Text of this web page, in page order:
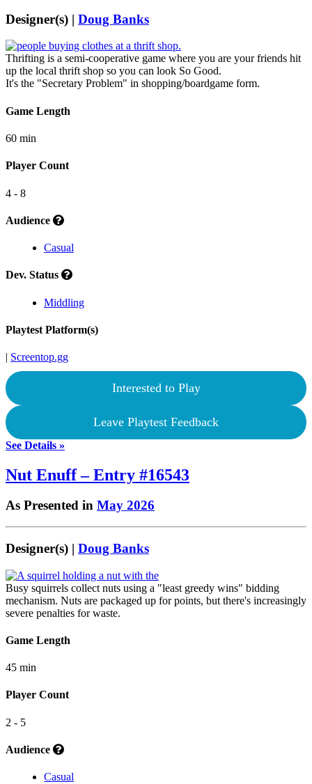
Designer(s) | Doug Banks
Thrifting is a semi-cooperative game where you are your friends hit
up the local thrift shop so you can look So Good.
It's the "Secretary Problem" in shopping/boardgame form.
Game Length
60 min
Player Count
4 - 8
Audience
Casual
Dev. Status
Middling
Playtest Platform(s)
| Screentop.gg
Interested to Play
Leave Playtest Feedback
See Details »
Nut Enuff – Entry #16543
As Presented in May 2026
Designer(s) | Doug Banks
Busy squirrels collect nuts using a "least greedy wins" bidding
mechanism. Nuts are packaged up for points, but there's increasingly
severe penalties for waste.
Game Length
45 min
Player Count
2 - 5
Audience
Casual